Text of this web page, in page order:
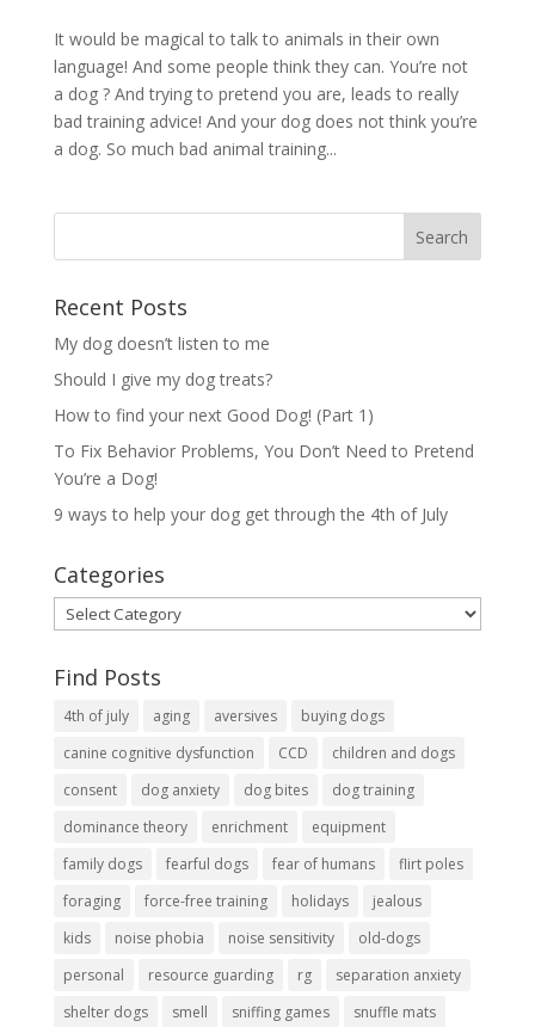
It would be magical to talk to animals in their own
language! And some people think they can. You’re not
a dog ? And trying to pretend you are, leads to really
bad training advice! And your dog does not think you’re
a dog. So much bad animal training...
Recent Posts
My dog doesn’t listen to me
Should I give my dog treats?
How to find your next Good Dog! (Part 1)
To Fix Behavior Problems, You Don’t Need to Pretend
You’re a Dog!
9 ways to help your dog get through the 4th of July
Categories
Categories
Find Posts
4th of july aging aversives
buying dogs
canine cognitive dysfunction
CCD
children and dogs
consent
dog anxiety dog bites
dog training
dominance theory
enrichment
equipment
family dogs
fearful dogs fear of humans
flirt poles
foraging
force-free training holidays
jealous
kids
noise phobia noise sensitivity
old-dogs
personal
resource guarding rg
separation anxiety
shelter dogs
smell sniffing games snuffle mats